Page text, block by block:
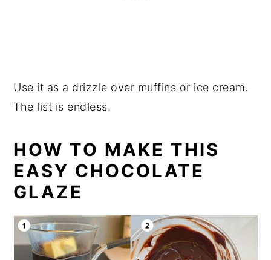
Use it as a drizzle over muffins or ice cream.
The list is endless.
HOW TO MAKE THIS
EASY CHOCOLATE
GLAZE